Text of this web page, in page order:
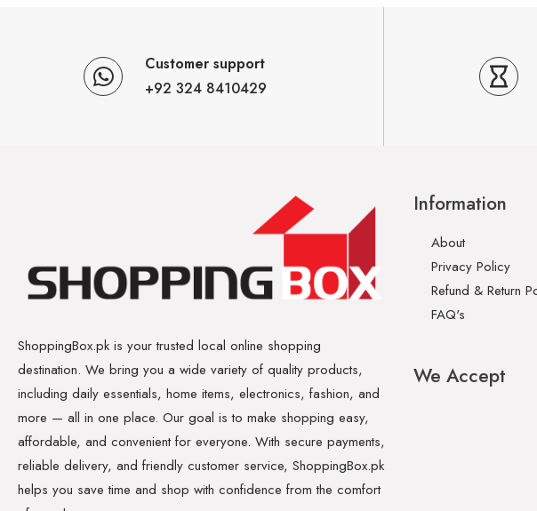
Customer support
+92 324 8410429
ShoppingBox.pk is your trusted local online shopping
destination. We bring you a wide variety of quality products,
including daily essentials, home items, electronics, fashion, and
more — all in one place. Our goal is to make shopping easy,
affordable, and convenient for everyone. With secure payments,
reliable delivery, and friendly customer service, ShoppingBox.pk
helps you save time and shop with confidence from the comfort
Information
About
Privacy Policy
Refund & Return
FAQ's
We Accept